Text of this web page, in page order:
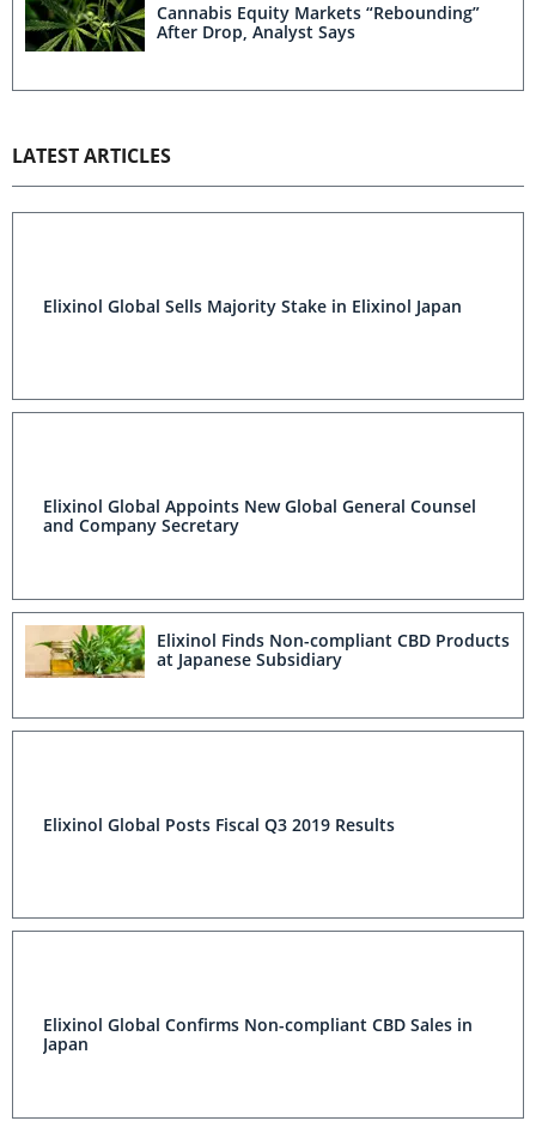
Cannabis Equity Markets “Rebounding”
After Drop, Analyst Says
LATEST ARTICLES
Elixinol Global Sells Majority Stake in Elixinol Japan
Elixinol Global Appoints New Global General Counsel
and Company Secretary
Elixinol Finds Non-compliant CBD Products
at Japanese Subsidiary
Elixinol Global Posts Fiscal Q3 2019 Results
Elixinol Global Confirms Non-compliant CBD Sales in
Japan